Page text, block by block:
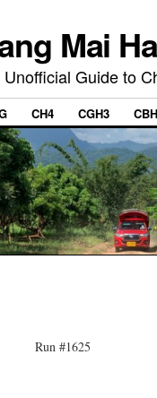
Mai
Unofficial Guide to
CH4 CGH3
Run #1625